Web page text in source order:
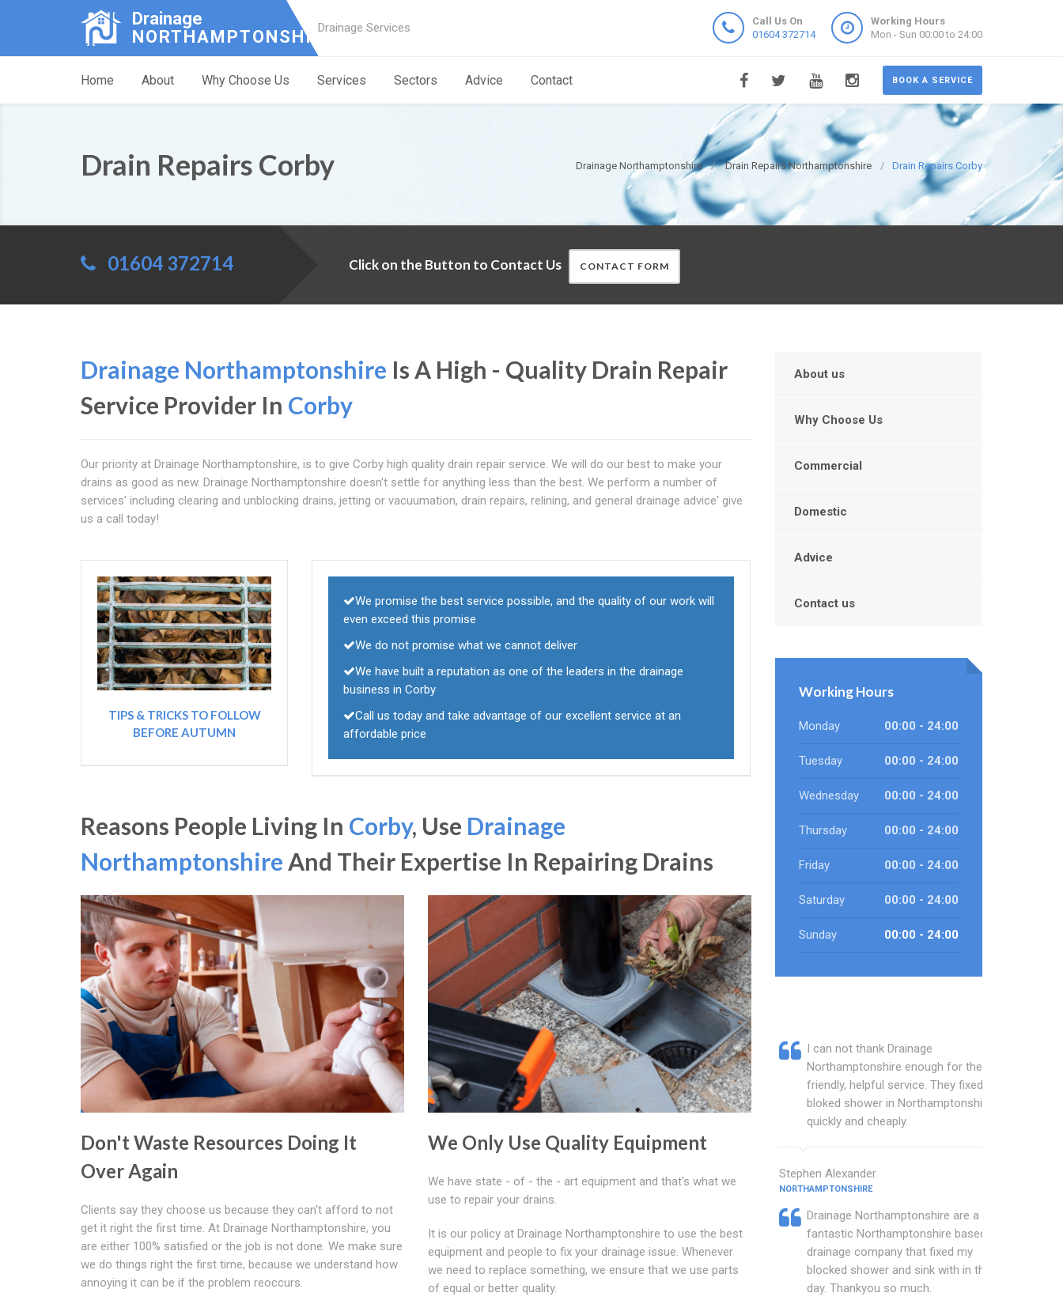
Drainage
NORTHAMPTONSHIREDrainage Services
Call Us On
01604 372714
Working Hours
Mon - Sun 00:00 to 24:00
BOOK A SERVICE
Home About Why Choose Us Services Sectors Advice Contact
Drainage Northamptonshire Drain Repairs Northamptonshire Drain Repairs Corby
Drain Repairs Corby
01604 372714 Click on the Button to Contact Us CONTACT FORM
Drainage Northamptonshire Is A High - Quality Drain Repair
Service Provider In Corby
Our priority at Drainage Northamptonshire, is to give Corby high quality drain repair service. We will do our best to make your
drains as good as new. Drainage Northamptonshire doesn't settle for anything less than the best. We perform a number of
services' including clearing and unblocking drains, jetting or vacuumation, drain repairs, relining, and general drainage advice' give
us a call today!
TIPS & TRICKS TO FOLLOW
BEFORE AUTUMN
We promise the best service possible, and the quality of our work will
even exceed this promise
We do not promise what we cannot deliver
We have built a reputation as one of the leaders in the drainage
business in Corby
Call us today and take advantage of our excellent service at an
affordable price
Reasons People Living In Corby, Use Drainage
Northamptonshire And Their Expertise In Repairing Drains
Don't Waste Resources Doing It
Over Again
Clients say they choose us because they can't afford to not
get it right the first time. At Drainage Northamptonshire, you
are either 100% satisfied or the job is not done. We make sure
we do things right the first time, because we understand how
annoying it can be if the problem reoccurs.
We Only Use Quality Equipment
We have state - of - the - art equipment and that's what we
use to repair your drains.
It is our policy at Drainage Northamptonshire to use the best
equipment and people to fix your drainage issue. Whenever
we need to replace something, we ensure that we use parts
of equal or better quality.
About us
Why Choose Us
Commercial
Domestic
Advice
Contact us
Working Hours
Monday 00:00 - 24:00
Tuesday 00:00 - 24:00
Wednesday 00:00 - 24:00
Thursday 00:00 - 24:00
Friday 00:00 - 24:00
Saturday 00:00 - 24:00
Sunday 00:00 - 24:00
I can not thank Drainage
Northamptonshire enough for their
friendly, helpful service. They fixed my
bloked shower in Northamptonshire
quickly and cheaply.
Stephen Alexander
NORTHAMPTONSHIRE
Drainage Northamptonshire are a
fantastic Northamptonshire based
drainage company that fixed my
blocked shower and sink with in the
day. Thankyou so much.